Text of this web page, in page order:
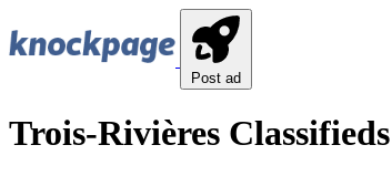
Post ad
Trois-Rivières